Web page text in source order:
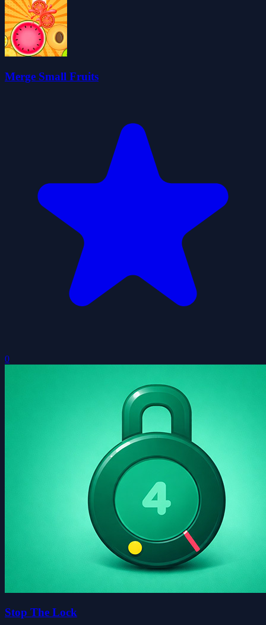
Merge Small Fruits
0
Stop The Lock